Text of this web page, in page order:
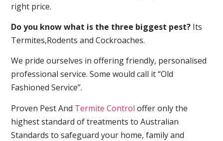
right price.
Do you know what is the three biggest pest? Its
Termites,Rodents and Cockroaches.
We pride ourselves in offering friendly, personalised
professional service. Some would call it “Old
Fashioned Service”.
Proven Pest And Termite Control offer only the
highest standard of treatments to Australian
Standards to safeguard your home, family and